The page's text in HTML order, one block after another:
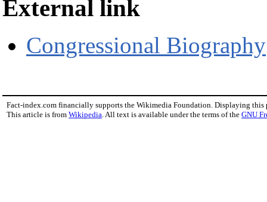
External link
Congressional Biography
Fact-index.com financially supports the Wikimedia Foundation. Displaying this
This article is from Wikipedia. All text is available under the terms of the GNU